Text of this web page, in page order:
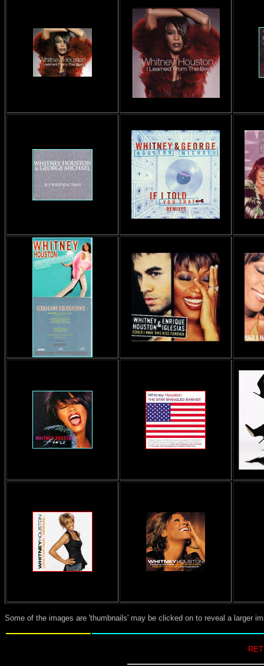
Some of the images are 'thumbnails' may be clicked on to reveal a larger